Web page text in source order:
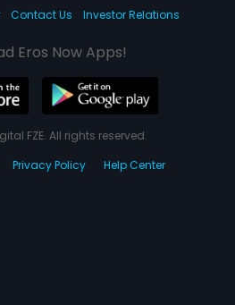
Contact Us Investor Relations
Eros Now Apps!
FZE. All rights reserved.
Privacy Policy Help Center